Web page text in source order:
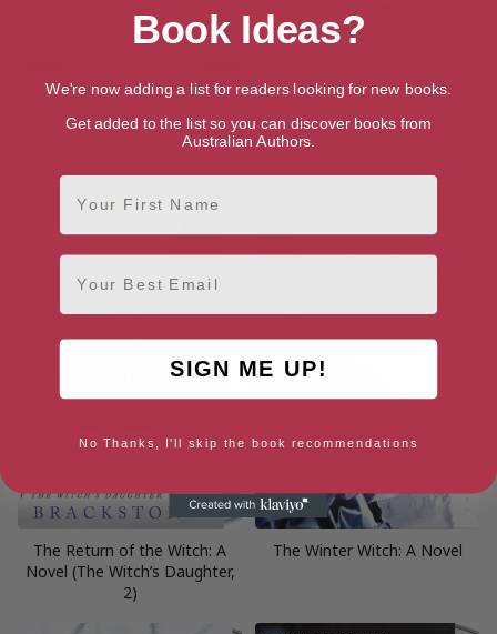
Secrets of the Chocolate
House (Found Things Book 2)
The Return of the Witch: A
Novel (The Witch’s Daughter
The Return of the Witch: A
Novel (The Witch’s Daughter,
2)
The Winter Witch: A Novel
Book Ideas?
We're now adding a list for readers looking for new books.
Get added to the list so you can discover books from
Australian Authors.
First Name
Email
SIGN ME UP!
No Thanks, I'll skip the book recommendations